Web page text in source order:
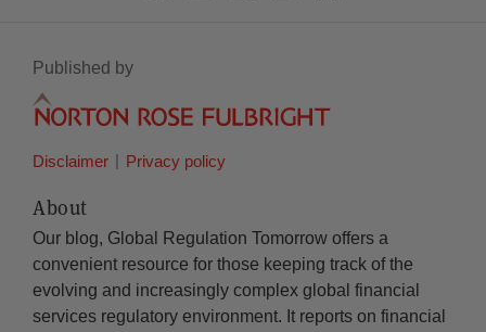
Published by
Disclaimer Privacy policy
About
Our blog, Global Regulation Tomorrow offers a
convenient resource for those keeping track of the
evolving and increasingly complex global financial
services regulatory environment. It reports on financial